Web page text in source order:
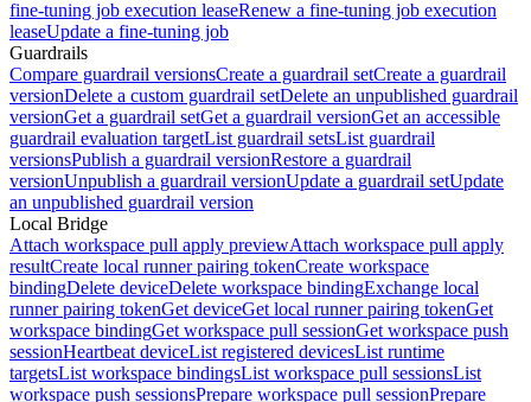
fine-tuning job execution leaseRenew a fine-tuning job execution
leaseUpdate a fine-tuning job
Guardrails
Compare guardrail versionsCreate a guardrail setCreate a guardrail
versionDelete a custom guardrail setDelete an unpublished guardrail
versionGet a guardrail setGet a guardrail versionGet an accessible
guardrail evaluation targetList guardrail setsList guardrail
versionsPublish a guardrail versionRestore a guardrail
versionUnpublish a guardrail versionUpdate a guardrail setUpdate
an unpublished guardrail version
Local Bridge
Attach workspace pull apply previewAttach workspace pull apply
resultCreate local runner pairing tokenCreate workspace
bindingDelete deviceDelete workspace bindingExchange local
runner pairing tokenGet deviceGet local runner pairing tokenGet
workspace bindingGet workspace pull sessionGet workspace push
sessionHeartbeat deviceList registered devicesList runtime
targetsList workspace bindingsList workspace pull sessionsList
workspace push sessionsPrepare workspace pull sessionPrepare